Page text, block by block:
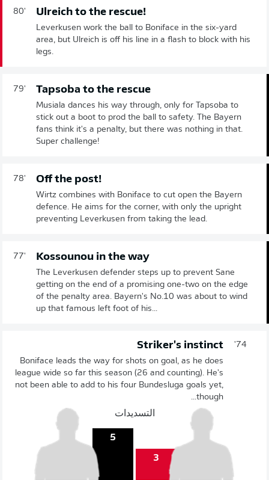
80' Ulreich to the rescue!
Leverkusen work the ball to Boniface in the six-yard
area, but Ulreich is off his line in a flash to block with his
legs.
79' Tapsoba to the rescue
Musiala dances his way through, only for Tapsoba to
stick out a boot to prod the ball to safety. The Bayern
fans think it's a penalty, but there was nothing in that.
Super challenge!
78' Off the post!
Wirtz combines with Boniface to cut open the Bayern
defence. He aims for the corner, with only the upright
preventing Leverkusen from taking the lead.
77' Kossounou in the way
The Leverkusen defender steps up to prevent Sane
getting on the end of a promising one-two on the edge
of the penalty area. Bayern's No.10 was about to wind
up that famous left foot of his...
74'
Striker's instinct
Boniface leads the way for shots on goal, as he does
league wide so far this season (26 and counting). He's
not been able to add to his four Bundesluga goals yet,
though...
التسديدات
3
5